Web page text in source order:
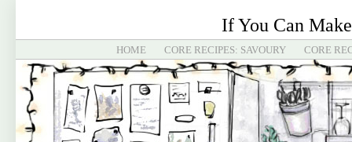
If You Can
HOME CORE RECIPES: SAVOURY CORE